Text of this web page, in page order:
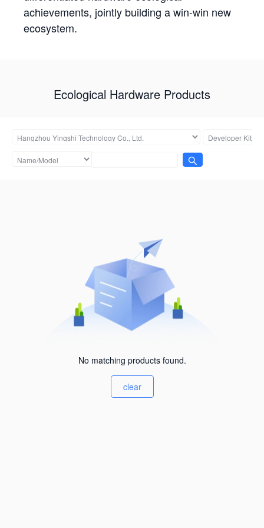
achievements, jointly building a win-win new
ecosystem.
Ecological Hardware Products
No matching products found.
clear